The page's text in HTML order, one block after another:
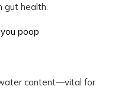
gut health.
content—vital for